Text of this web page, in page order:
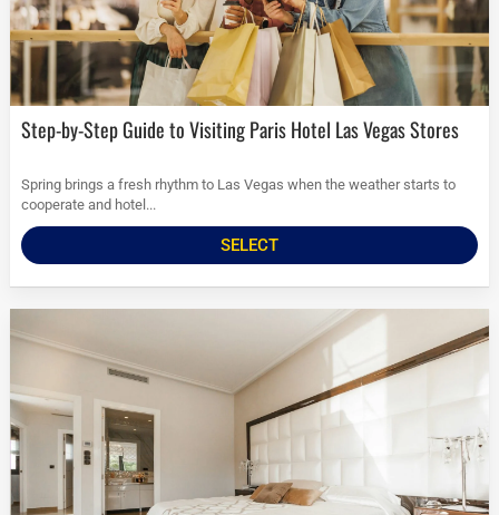
Step-by-Step Guide to Visiting Paris Hotel Las Vegas Stores
Spring brings a fresh rhythm to Las Vegas when the weather starts to
cooperate and hotel...
SELECT